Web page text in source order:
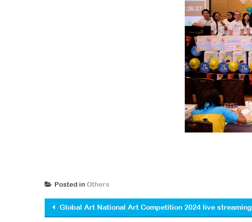
Posted in Others
Post navigation
Global Art National Art Competition 2024 live streaming